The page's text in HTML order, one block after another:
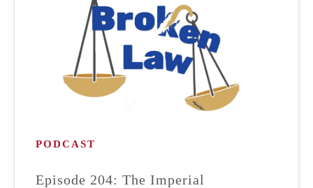
PODCAST
Episode 204: The Imperial